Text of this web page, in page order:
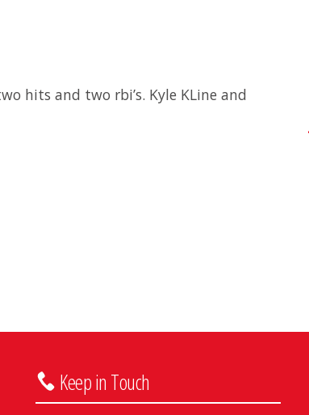
hits and two rbi’s. Kyle KLine and
Keep in Touch